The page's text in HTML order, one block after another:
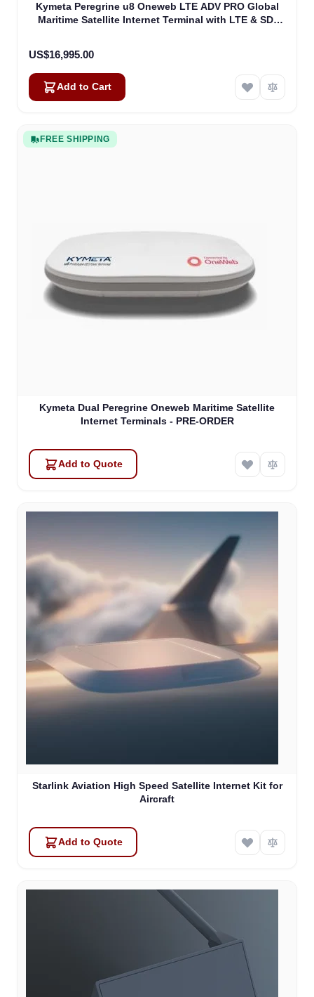
Kymeta Peregrine u8 Oneweb LTE ADV PRO Global
Maritime Satellite Internet Terminal with LTE & SD-
US$16,995.00
Add to Cart
FREE SHIPPING
Kymeta Dual Peregrine Oneweb Maritime Satellite
Internet Terminals - PRE-ORDER
Add to Quote
Starlink Aviation High Speed Satellite Internet Kit for
Aircraft
Add to Quote